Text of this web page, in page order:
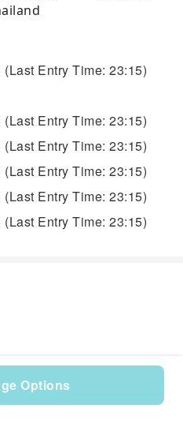
Options
(Last Entry Time: 23:15)
(Last Entry Time: 23:15)
(Last Entry Time: 23:15)
(Last Entry Time: 23:15)
(Last Entry Time: 23:15)
(Last Entry Time: 23:15)
575875